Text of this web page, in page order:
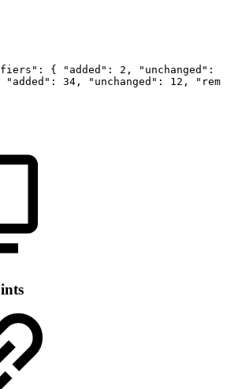
{ "added": 2, "unchanged":
"added": 34, "unchanged": 12,